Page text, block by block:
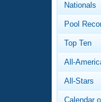
Nationals
Pool
Top Ten
All-
All-Stars
Calendar